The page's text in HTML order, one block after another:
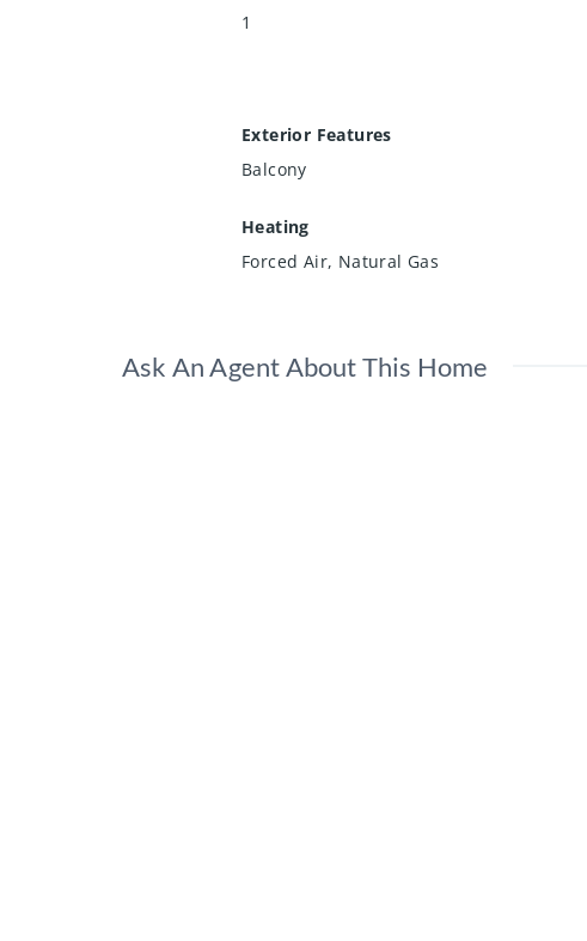
1
Exterior Features
Balcony
Heating
Forced Air, Natural Gas
Ask An Agent About This Home